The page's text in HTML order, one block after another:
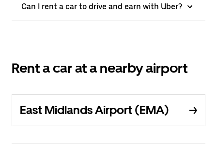
Can I rent a car to drive and earn with Uber?
Rent a car at a nearby airport
East Midlands Airport (EMA)